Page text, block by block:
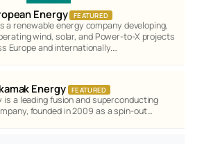
Energy FEATURED
a renewable energy company developing,
wind, solar, and Power-to-X projects
Europe and internationally.…
Energy FEATURED
is a leading fusion and superconducting
founded in 2009 as a spin-out…